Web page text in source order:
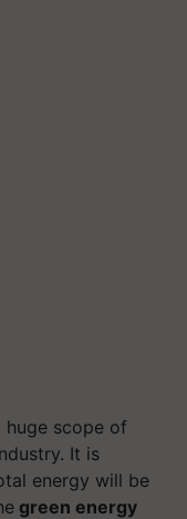
huge scope of
It is
energy will be
green energy